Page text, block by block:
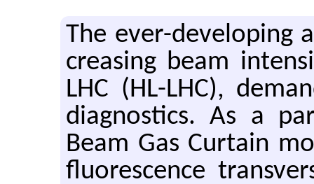
The ever-de­vel­op­ing
creas­ing beam
LHC (HL-LHC),
di­ag­nos­tics. As a
Beam Gas Cur­tain
flu­o­res­cence